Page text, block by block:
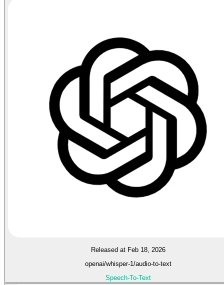
Released at Feb 18, 2026
openai/whisper-1/audio-to-text
Speech-To-Text